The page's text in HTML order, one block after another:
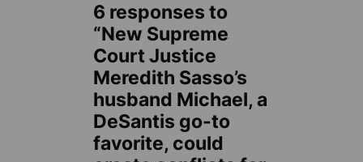
6 responses to
“New Supreme
Court Justice
Meredith Sasso’s
husband Michael, a
DeSantis go-to
favorite, could